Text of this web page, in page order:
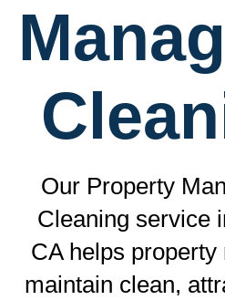
Our Property
Cleaning service
CA helps property
maintain clean,